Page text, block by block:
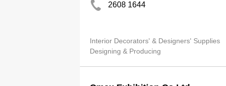
2608 1644
Interior Decorators' & Designers' Supplies
Designing & Producing